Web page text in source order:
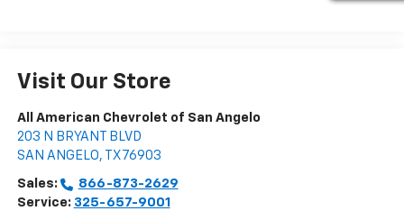
Visit Our Store
All American Chevrolet of San Angelo
203 N BRYANT BLVD
SAN ANGELO, TX 76903
Sales:
866-873-2629
Service: 325-657-9001